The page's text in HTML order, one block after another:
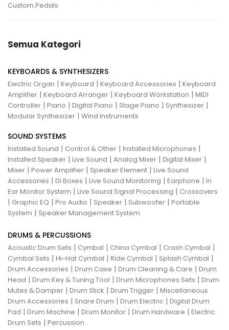
Custom Pedals
Semua Kategori
KEYBOARDS & SYNTHESIZERS
Electric Organ | Keyboard | Keyboard Accessories | Keyboard
Amplifier | Keyboard Arranger | Keyboard Workstation | MIDI
Controller | Piano | Digital Piano | Stage Piano | Synthesizer |
Modular Synthesizer | Wind Instruments
SOUND SYSTEMS
Installed Sound | Control & Other | Installed Microphones |
Installed Speaker | Live Sound | Analog Mixer | Digital Mixer |
Mixer | Power Amplifier | Speaker Element | Live Sound
Accessories | Di Boxes | Live Sound Monitoring | Earphone | In
Ear Monitor System | Live Sound Signal Processing | Crossovers
| Graphic EQ | Pro Audio | Speaker | Subwoofer | Portable
System | Speaker Management System
DRUMS & PERCUSSIONS
Acoustic Drum Sets | Cymbal | China Cymbal | Crash Cymbal |
Cymbal Sets | Hi-Hat Cymbal | Ride Cymbal | Splash Cymbal |
Drum Accessories | Drum Case | Drum Cleaning & Care | Drum
Head | Drum Key & Tuning Tool | Drum Microphones Sets | Drum
Mutes & Damper | Drum Stick | Drum Trigger | Miscellaneous
Drum Accessories | Snare Drum | Drum Electric | Digital Drum
Pad | Drum Machine | Drum Monitor | Drum Hardware | Electric
Drum Sets | Percussion